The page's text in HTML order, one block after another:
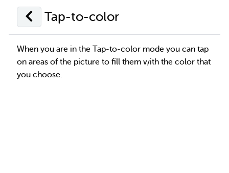
Tap-to-color
When you are in the Tap-to-color mode you can tap
on areas of the picture to fill them with the color that
you choose.